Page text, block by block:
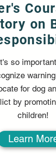
on
so
for dog
by
children!
Learn